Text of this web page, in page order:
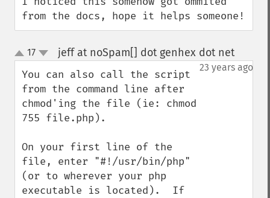
from the docs, hope it helps someone!
up
down
17 jeff at noSpam[] dot genhex dot net¶
23 years ago
You can also call the script
from the command line after
chmod'ing the file (ie: chmod
755 file.php).
On your first line of the
file, enter "#!/usr/bin/php"
(or to wherever your php
executable is located).  If